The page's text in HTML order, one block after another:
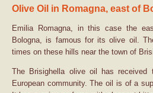
Olive Oil in Romagna, east of
Emilia Romagna, in this case the
Bologna, is famous for its olive oil.
times on these hills near the town of
The Brisighella olive oil has
European community. The oil is of a